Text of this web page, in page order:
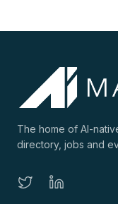
The home of AI-
directory, jobs and